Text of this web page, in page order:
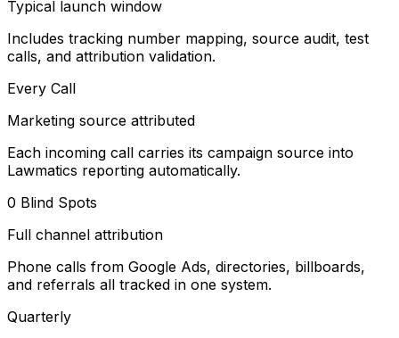
Typical launch window
Includes tracking number mapping, source audit, test
calls, and attribution validation.
Every Call
Marketing source attributed
Each incoming call carries its campaign source into
Lawmatics reporting automatically.
0 Blind Spots
Full channel attribution
Phone calls from Google Ads, directories, billboards,
and referrals all tracked in one system.
Quarterly